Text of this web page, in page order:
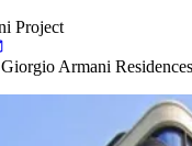
Project
Giorgio Armani